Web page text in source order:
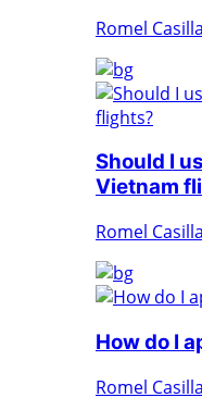
Romel
Should I
Vietnam
Romel
How do I
Romel